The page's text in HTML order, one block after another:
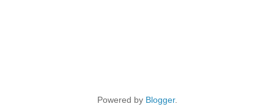
Powered by Blogger.